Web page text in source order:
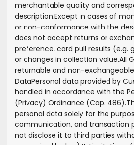
merchantable quality and
description.Except in cases of
or non-conformance with the
does not accept returns or
preference, card pull results (e.g.
or changes in collection value.All
returnable and non-
DataPersonal data provided by
handled in accordance with the
(Privacy) Ordinance (Cap. 486).
personal data solely for the
communication, and transaction
not disclose it to third parties